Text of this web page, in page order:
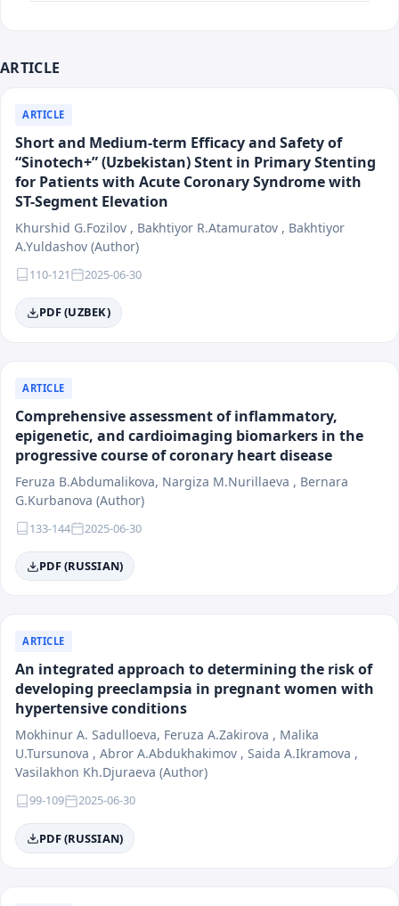
ARTICLE
ARTICLE
Short and Medium-term Efficacy and Safety of
“Sinotech+” (Uzbekistan) Stent in Primary Stenting
for Patients with Acute Coronary Syndrome with
ST-Segment Elevation
Khurshid G.Fozilov , Bakhtiyor R.Atamuratov , Bakhtiyor
A.Yuldashov (Author)
110-121 2025-06-30
PDF (UZBEK)
ARTICLE
Comprehensive assessment of inflammatory,
epigenetic, and cardioimaging biomarkers in the
progressive course of coronary heart disease
Feruza B.Abdumalikova, Nargiza M.Nurillaeva , Bernara
G.Kurbanova (Author)
133-144 2025-06-30
PDF (RUSSIAN)
ARTICLE
An integrated approach to determining the risk of
developing preeclampsia in pregnant women with
hypertensive conditions
Mokhinur A. Sadulloeva, Feruza A.Zakirova , Malika
U.Tursunova , Abror A.Abdukhakimov , Saida A.Ikramova ,
Vasilakhon Kh.Djuraeva (Author)
99-109 2025-06-30
PDF (RUSSIAN)